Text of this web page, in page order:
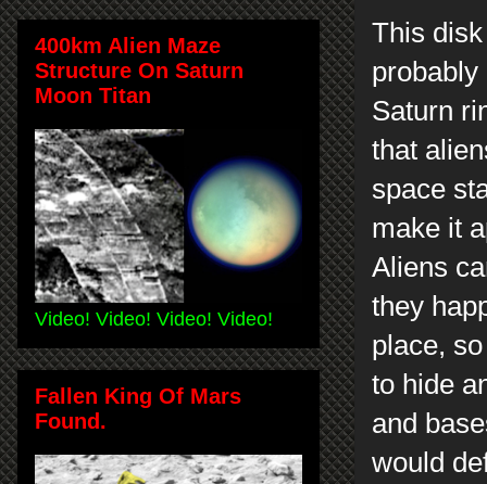
This
probably
Saturn
that
space
make it
Aliens
they
place,
to hide
and
would
400km Alien Maze
Structure On Saturn
Moon Titan
Video! Video! Video! Video!
Fallen King Of Mars
Found.